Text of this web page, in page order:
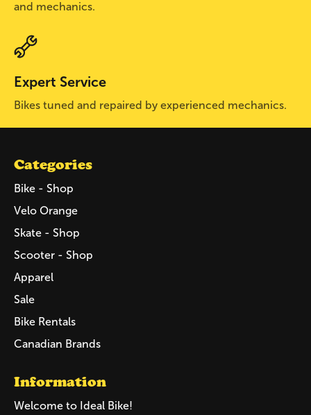
and mechanics.
Expert Service
Bikes tuned and repaired by experienced mechanics.
Categories
Bike - Shop
Velo Orange
Skate - Shop
Scooter - Shop
Apparel
Sale
Bike Rentals
Canadian Brands
Information
Welcome to Ideal Bike!